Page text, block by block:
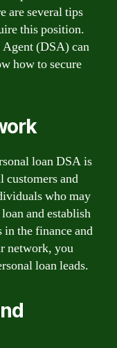
are several tips
this position.
(DSA) can
how to secure
loan DSA is
customers and
who may
and establish
the finance and
network, you
loan leads.